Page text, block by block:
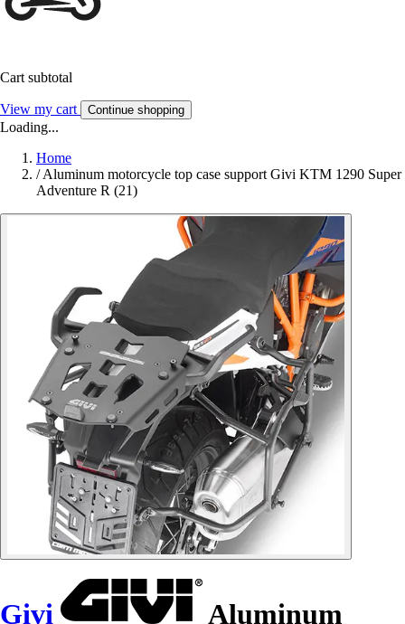
Cart subtotal
View my cart Continue shopping
Loading...
Home
/ Aluminum motorcycle top case support Givi KTM 1290 Super
Adventure R (21)
Givi
Aluminum